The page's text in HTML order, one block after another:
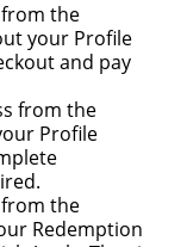
the
your Profile
and pay
from the
Profile
the
Redemption